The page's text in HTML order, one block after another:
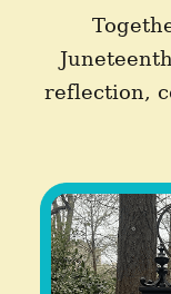
reflection,